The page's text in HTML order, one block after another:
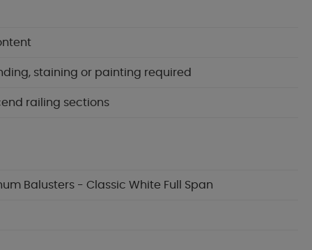
staining or painting required
railing sections
Balusters - Classic White Full Span